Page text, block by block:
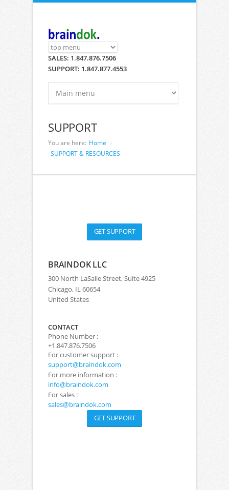
Skip to main content
SALES: 1.847.876.7506
SUPPORT: 1.847.877.4553
SUPPORT
You are here: Home
SUPPORT & RESOURCES
GET SUPPORT
BRAINDOK LLC
300 North LaSalle Street, Suite 4925
Chicago, IL 60654
United States
CONTACT
Phone Number :
+1.847.876.7506
For customer support :
support@braindok.com
For more information :
info@braindok.com
For sales :
sales@braindok.com
GET SUPPORT